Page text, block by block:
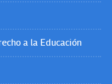
a la Educación